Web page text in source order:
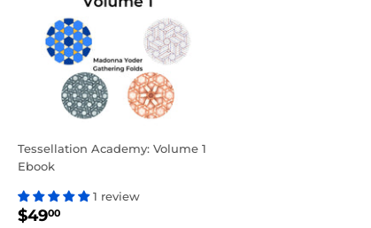
Tessellation Academy: Volume 1
Ebook
1 review
REGULAR
$4900$49.00